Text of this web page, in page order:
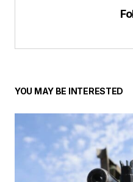
YOU MAY BE INTERESTED